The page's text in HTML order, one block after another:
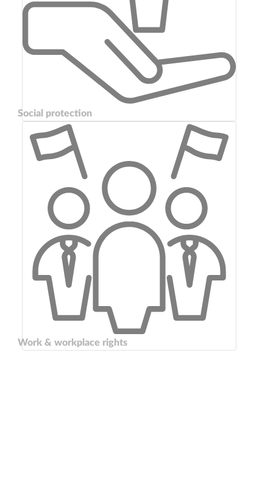
Social protection
Work & workplace rights